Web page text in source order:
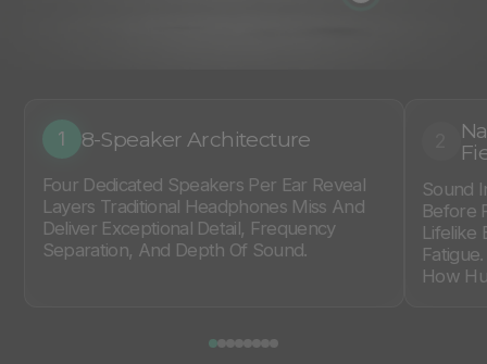
1 8-Speaker Architecture
Four Dedicated Speakers Per Ear Reveal
Layers Traditional Headphones Miss And
Deliver Exceptional Detail, Frequency
Separation, And Depth Of Sound.
Sound
Before
Lifelike
How